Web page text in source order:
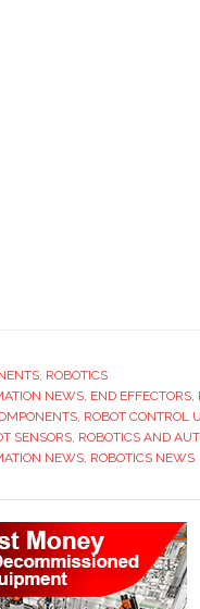
, ROBOTICS
NEWS, END EFFECTORS,
, ROBOT CONTROL
SENSORS, ROBOTICS AND
NEWS, ROBOTICS NEWS